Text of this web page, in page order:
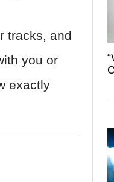
tracks, and
you or
exactly